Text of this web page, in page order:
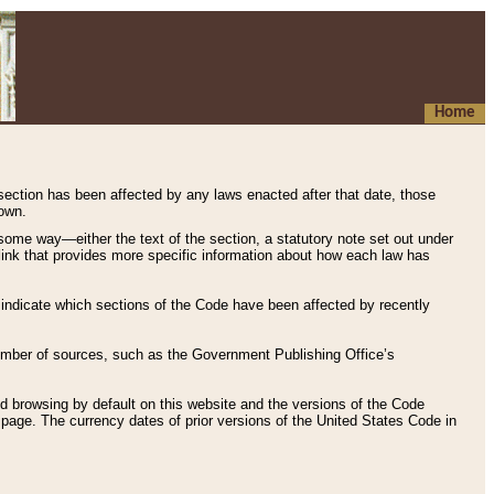
Home
has been affected by any laws enacted after that date, those
way—either the text of the section, a statutory note set out under
that provides more specific information about how each law has
which sections of the Code have been affected by recently
of sources, such as the Government Publishing Office’s
browsing by default on this website and the versions of the Code
page. The currency dates of prior versions of the United States Code in